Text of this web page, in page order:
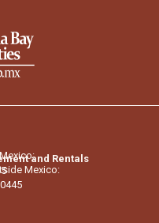
and Rentals
Mexico: